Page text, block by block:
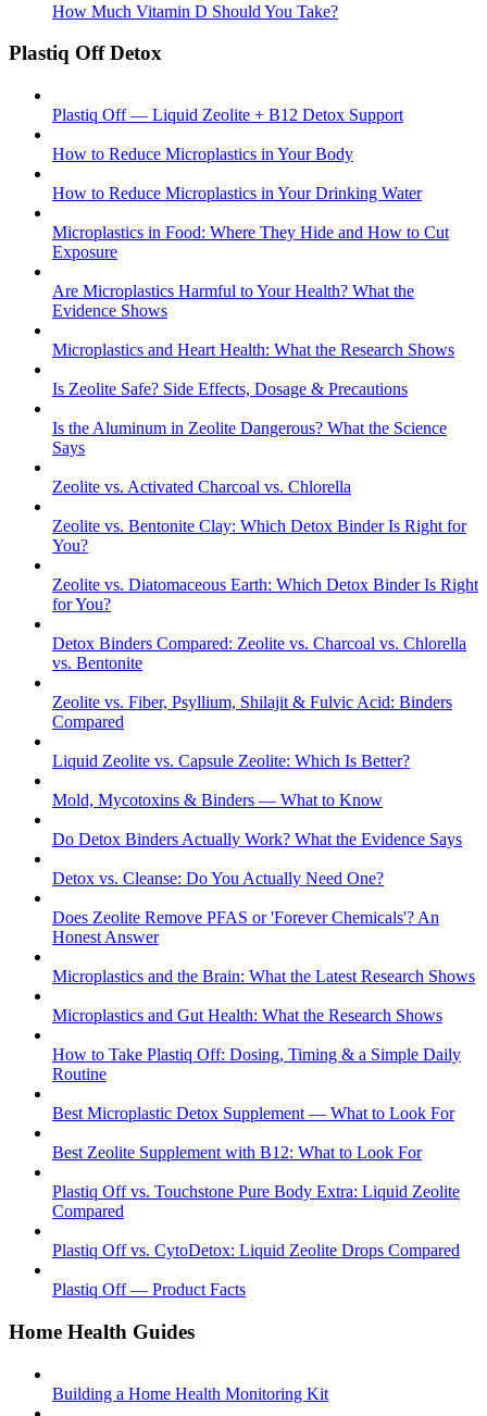
How Much Vitamin D Should You Take?
Plastiq Off Detox
Plastiq Off — Liquid Zeolite + B12 Detox Support
How to Reduce Microplastics in Your Body
How to Reduce Microplastics in Your Drinking Water
Microplastics in Food: Where They Hide and How to Cut
Exposure
Are Microplastics Harmful to Your Health? What the
Evidence Shows
Microplastics and Heart Health: What the Research Shows
Is Zeolite Safe? Side Effects, Dosage & Precautions
Is the Aluminum in Zeolite Dangerous? What the Science
Says
Zeolite vs. Activated Charcoal vs. Chlorella
Zeolite vs. Bentonite Clay: Which Detox Binder Is Right for
You?
Zeolite vs. Diatomaceous Earth: Which Detox Binder Is Right
for You?
Detox Binders Compared: Zeolite vs. Charcoal vs. Chlorella
vs. Bentonite
Zeolite vs. Fiber, Psyllium, Shilajit & Fulvic Acid: Binders
Compared
Liquid Zeolite vs. Capsule Zeolite: Which Is Better?
Mold, Mycotoxins & Binders — What to Know
Do Detox Binders Actually Work? What the Evidence Says
Detox vs. Cleanse: Do You Actually Need One?
Does Zeolite Remove PFAS or 'Forever Chemicals'? An
Honest Answer
Microplastics and the Brain: What the Latest Research Shows
Microplastics and Gut Health: What the Research Shows
How to Take Plastiq Off: Dosing, Timing & a Simple Daily
Routine
Best Microplastic Detox Supplement — What to Look For
Best Zeolite Supplement with B12: What to Look For
Plastiq Off vs. Touchstone Pure Body Extra: Liquid Zeolite
Compared
Plastiq Off vs. CytoDetox: Liquid Zeolite Drops Compared
Plastiq Off — Product Facts
Home Health Guides
Building a Home Health Monitoring Kit